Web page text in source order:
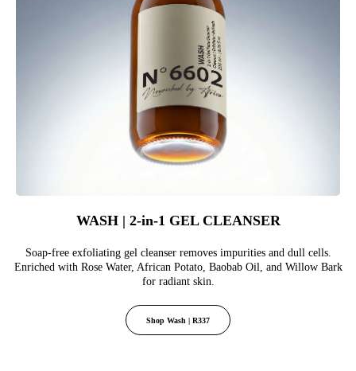
WASH | 2-in-1 GEL CLEANSER
Soap-free exfoliating gel cleanser removes impurities and dull cells.
Enriched with Rose Water, African Potato, Baobab Oil, and Willow Bark
for radiant skin.
Shop Wash | R337